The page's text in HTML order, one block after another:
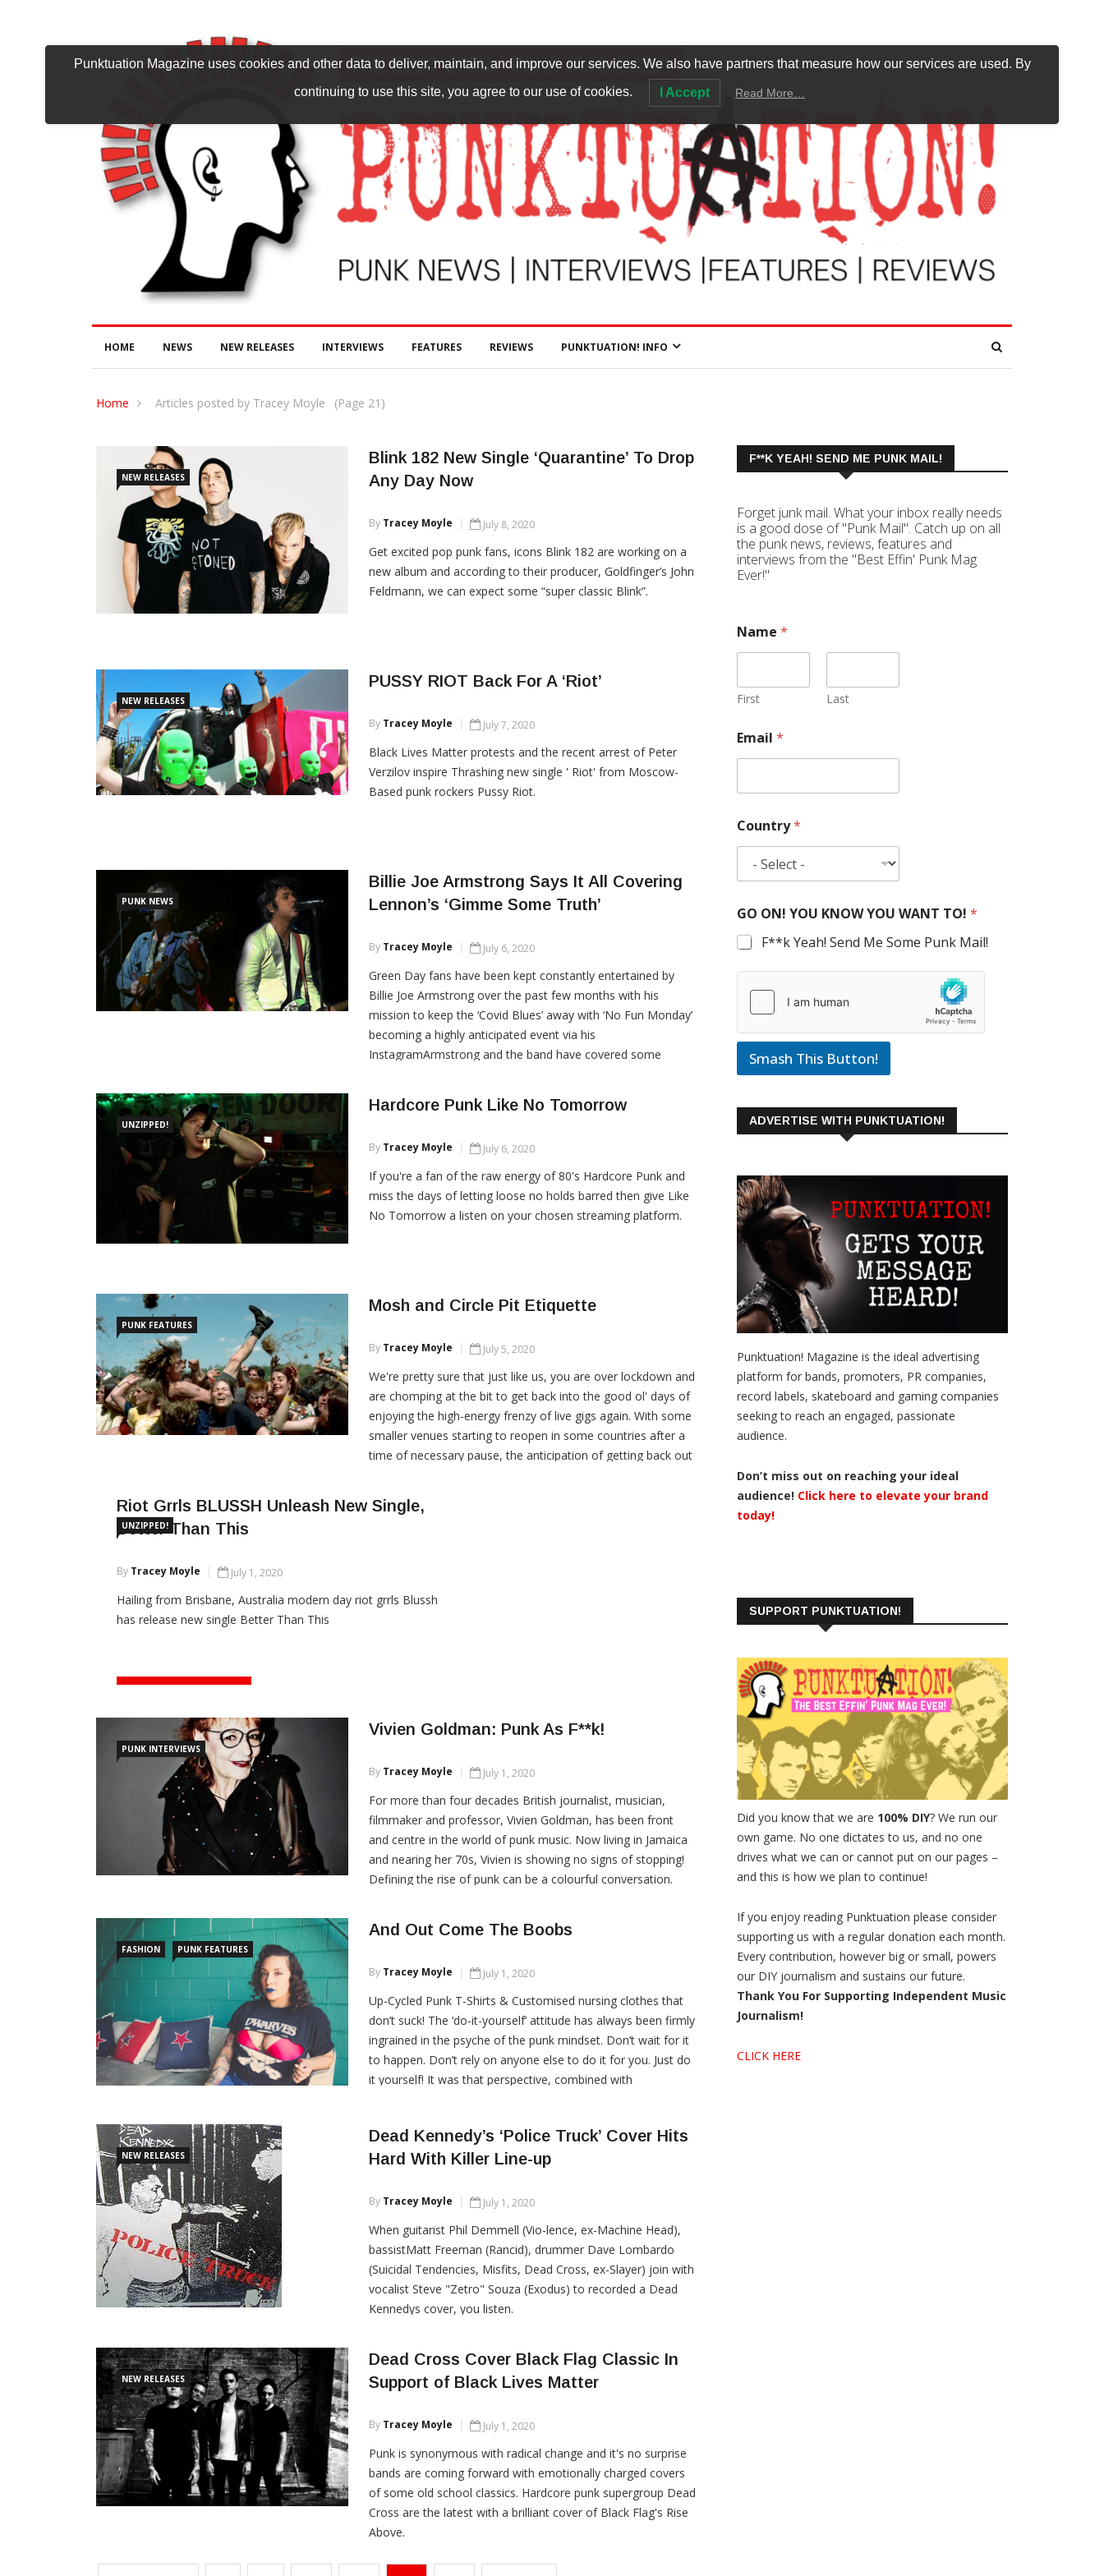
HOME NEWS NEW RELEASES INTERVIEWS FEATURES REVIEWS PUNKTUATION! INFO
Home Articles posted by Tracey Moyle (Page 21)
NEW RELEASES
Blink 182 New Single ‘Quarantine’ To Drop
Any Day Now
By Tracey Moyle July 8, 2020
Get excited pop punk fans, icons Blink 182 are working on a
new album and according to their producer, Goldfinger’s John
Feldmann, we can expect some “super classic Blink”.
NEW RELEASES
PUSSY RIOT Back For A ‘Riot’
By Tracey Moyle July 7, 2020
Black Lives Matter protests and the recent arrest of Peter
Verzilov inspire Thrashing new single ' Riot' from Moscow-
Based punk rockers Pussy Riot.
PUNK NEWS
Billie Joe Armstrong Says It All Covering
Lennon’s ‘Gimme Some Truth’
By Tracey Moyle July 6, 2020
Green Day fans have been kept constantly entertained by
Billie Joe Armstrong over the past few months with his
mission to keep the ‘Covid Blues’ away with ‘No Fun Monday’
becoming a highly anticipated event via his
InstagramArmstrong and the band have covered some
UNZIPPED!
Hardcore Punk Like No Tomorrow
By Tracey Moyle July 6, 2020
If you're a fan of the raw energy of 80's Hardcore Punk and
miss the days of letting loose no holds barred then give Like
No Tomorrow a listen on your chosen streaming platform.
PUNK FEATURES
Mosh and Circle Pit Etiquette
By Tracey Moyle July 5, 2020
We're pretty sure that just like us, you are over lockdown and
are chomping at the bit to get back into the good ol' days of
enjoying the high-energy frenzy of live gigs again. With some
smaller venues starting to reopen in some countries after a
time of necessary pause, the anticipation of getting back out
UNZIPPED!
Riot Grrls BLUSSH Unleash New Single,
Better Than This
By Tracey Moyle July 1, 2020
Hailing from Brisbane, Australia modern day riot grrls Blussh
has release new single Better Than This
PUNK INTERVIEWS
Vivien Goldman: Punk As F**k!
By Tracey Moyle July 1, 2020
For more than four decades British journalist, musician,
filmmaker and professor, Vivien Goldman, has been front
and centre in the world of punk music. Now living in Jamaica
and nearing her 70s, Vivien is showing no signs of stopping!
Defining the rise of punk can be a colourful conversation.
CONTINUE READING
FASHION PUNK FEATURES
And Out Come The Boobs
By Tracey Moyle July 1, 2020
Up-Cycled Punk T-Shirts & Customised nursing clothes that
don’t suck! The ‘do-it-yourself’ attitude has always been firmly
ingrained in the psyche of the punk mindset. Don’t wait for it
to happen. Don’t rely on anyone else to do it for you. Just do
it yourself! It was that perspective, combined with
NEW RELEASES
Dead Kennedy’s ‘Police Truck’ Cover Hits
Hard With Killer Line-up
By Tracey Moyle July 1, 2020
When guitarist Phil Demmell (Vio-lence, ex-Machine Head),
bassistMatt Freeman (Rancid), drummer Dave Lombardo
(Suicidal Tendencies, Misfits, Dead Cross, ex-Slayer) join with
vocalist Steve "Zetro" Souza (Exodus) to recorded a Dead
Kennedys cover, you listen.
CONTINUE READING
NEW RELEASES
Dead Cross Cover Black Flag Classic In
Support of Black Lives Matter
By Tracey Moyle July 1, 2020
Punk is synonymous with radical change and it's no surprise
bands are coming forward with emotionally charged covers
of some old school classics. Hardcore punk supergroup Dead
Cross are the latest with a brilliant cover of Black Flag's Rise
Above.
F**K YEAH! SEND ME PUNK MAIL!
Forget junk mail. What your inbox really needs
is a good dose of "Punk Mail". Catch up on all
the punk news, reviews, features and
interviews from the "Best Effin' Punk Mag
Ever!"
Name *
First Last
Email *
Country*
GO ON! YOU KNOW YOU WANT TO! *
F**k Yeah! Send Me Some Punk Mail!
Smash This Button!
ADVERTISE WITH PUNKTUATION!
Punktuation! Magazine is the ideal advertising
platform for bands, promoters, PR companies,
record labels, skateboard and gaming companies
seeking to reach an engaged, passionate
audience.
Don’t miss out on reaching your ideal
audience! Click here to elevate your brand
today!
SUPPORT PUNKTUATION!
Did you know that we are 100% DIY? We run our
own game. No one dictates to us, and no one
drives what we can or cannot put on our pages –
and this is how we plan to continue!
If you enjoy reading Punktuation please consider
supporting us with a regular donation each month.
Every contribution, however big or small, powers
our DIY journalism and sustains our future.
Thank You For Supporting Independent Music
Journalism!
CLICK HERE
Punktuation Magazine uses cookies and other data to deliver, maintain, and improve our services. We also have partners that measure how our services are used. By
continuing to use this site, you agree to our use of cookies. I Accept Read More…